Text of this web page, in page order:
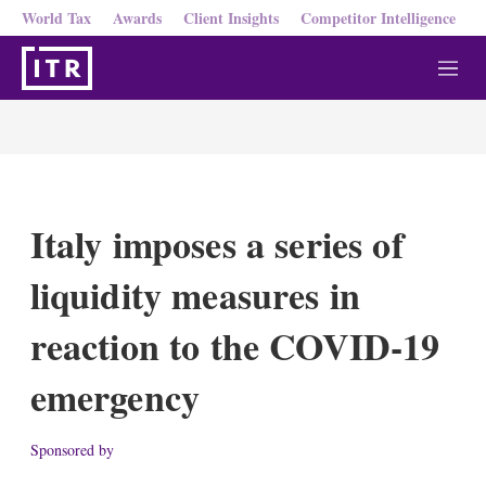
World Tax Awards Client Insights Competitor Intelligence
M
e
Italy imposes a series of
liquidity measures in
reaction to the COVID-19
emergency
Sponsored by